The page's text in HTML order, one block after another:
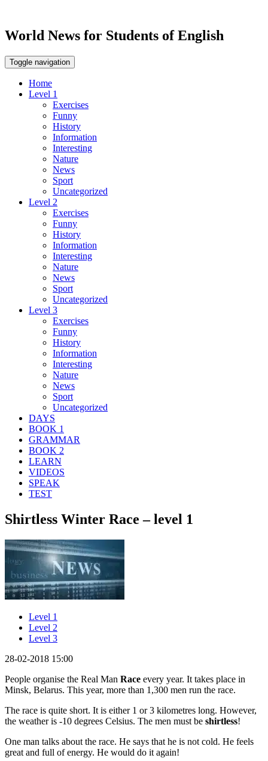
World News for Students of English
Toggle navigation
Home
Level 1
Exercises
Funny
History
Information
Interesting
Nature
News
Sport
Uncategorized
Level 2
Exercises
Funny
History
Information
Interesting
Nature
News
Sport
Uncategorized
Level 3
Exercises
Funny
History
Information
Interesting
Nature
News
Sport
Uncategorized
DAYS
BOOK 1
GRAMMAR
BOOK 2
LEARN
VIDEOS
SPEAK
TEST
Shirtless Winter Race – level 1
Level 1
Level 2
Level 3
28-02-2018 15:00
People organise the Real Man Race every year. It takes place in
Minsk, Belarus. This year, more than 1,300 men run the race.
The race is quite short. It is either 1 or 3 kilometres long. However,
the weather is -10 degrees Celsius. The men must be shirtless!
One man talks about the race. He says that he is not cold. He feels
great and full of energy. He would do it again!